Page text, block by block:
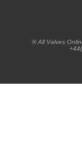
® All Valves